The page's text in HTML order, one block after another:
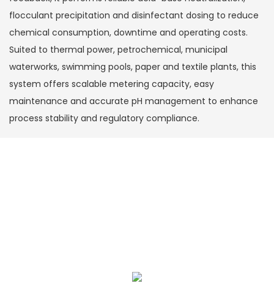
flocculant precipitation and disinfectant dosing to reduce
chemical consumption, downtime and operating costs.
Suited to thermal power, petrochemical, municipal
waterworks, swimming pools, paper and textile plants, this
system offers scalable metering capacity, easy
maintenance and accurate pH management to enhance
process stability and regulatory compliance.